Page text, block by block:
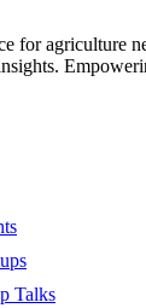
for agriculture
Talks